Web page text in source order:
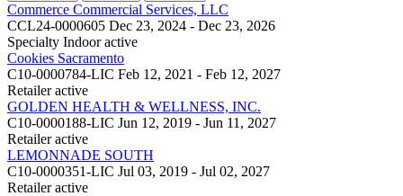
Commerce Commercial Services, LLC
CCL24-0000605 Dec 23, 2024 - Dec 23, 2026
Specialty Indoor active
Cookies Sacramento
C10-0000784-LIC Feb 12, 2021 - Feb 12, 2027
Retailer active
GOLDEN HEALTH & WELLNESS, INC.
C10-0000188-LIC Jun 12, 2019 - Jun 11, 2027
Retailer active
LEMONNADE SOUTH
C10-0000351-LIC Jul 03, 2019 - Jul 02, 2027
Retailer active